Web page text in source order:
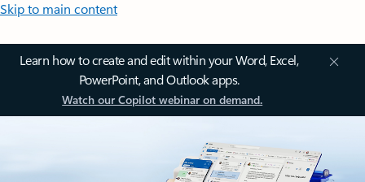
Skip to main content
Learn how to create and edit within your Word, Excel,
PowerPoint, and Outlook apps.
Watch our Copilot webinar on demand.